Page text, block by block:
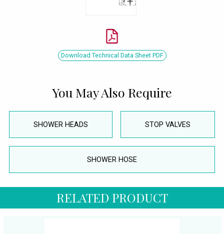
Download Technical Data Sheet PDF
You May Also Require
SHOWER HEADS STOP VALVES
SHOWER HOSE
RELATED PRODUCT